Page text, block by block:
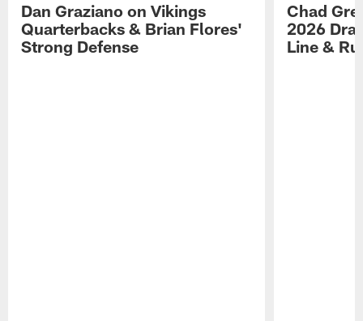
Dan Graziano on Vikings
Quarterbacks & Brian Flores'
Strong Defense
Chad
2026
Line &